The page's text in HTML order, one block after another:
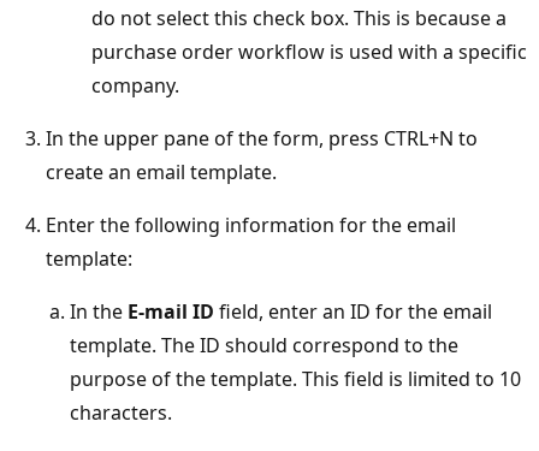
do not select this check box. This is because a
purchase order workflow is used with a specific
company.
In the upper pane of the form, press CTRL+N to
create an email template.
Enter the following information for the email
template:
In the E-mail ID field, enter an ID for the email
template. The ID should correspond to the
purpose of the template. This field is limited to 10
characters.